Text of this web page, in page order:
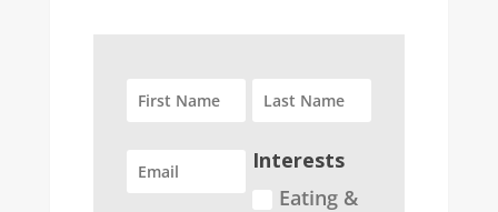
Interests
Eating &